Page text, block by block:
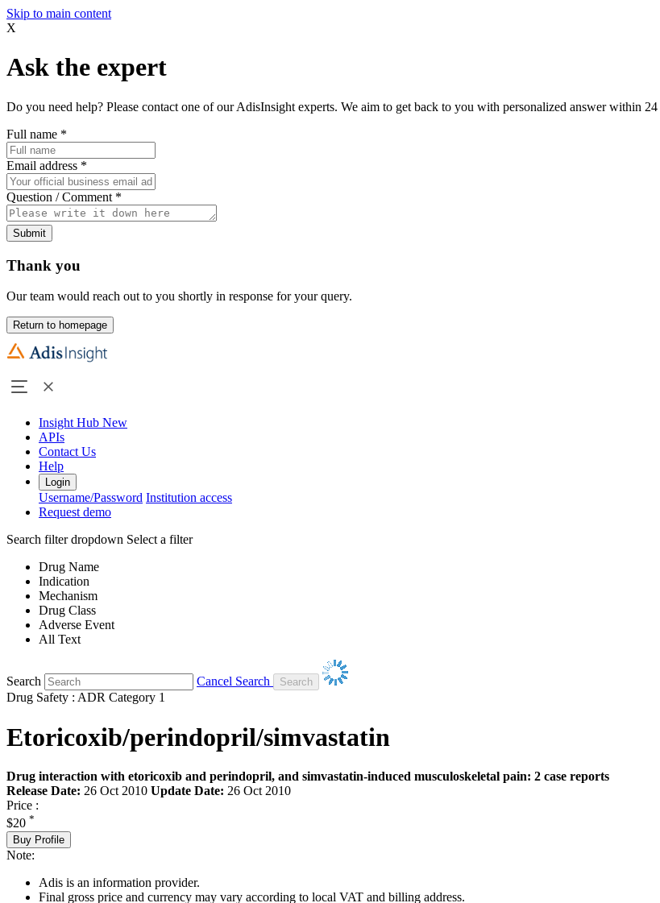
Skip to main content
X
Ask the expert
Do you need help? Please contact one of our AdisInsight experts. We aim to get back to you with personalized answer within 24
Full name *
Email address *
Question / Comment *
Submit
Thank you
Our team would reach out to you shortly in response for your query.
Return to homepage
Insight Hub New
APIs
Contact Us
Help
Login
Username/Password Institution access
Request demo
Search filter dropdown Select a filter
Drug Name
Indication
Mechanism
Drug Class
Adverse Event
All Text
Search
Cancel Search
Drug Safety : ADR Category 1
Etoricoxib/perindopril/simvastatin
Drug interaction with etoricoxib and perindopril, and simvastatin-induced musculoskeletal pain: 2 case reports
Release Date: 26 Oct 2010 Update Date: 26 Oct 2010
Price :
$20 *
Buy Profile
Note:
Adis is an information provider.
Final gross price and currency may vary according to local VAT and billing address.